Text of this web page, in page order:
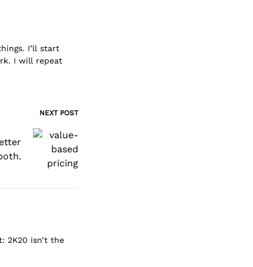
I’ll start
I will repeat
NEXT POST